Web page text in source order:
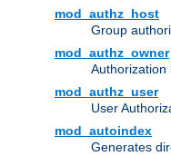
mod_authz_host
Group
mod_authz_owner
Authorization
mod_authz_user
User
mod_autoindex
Generates